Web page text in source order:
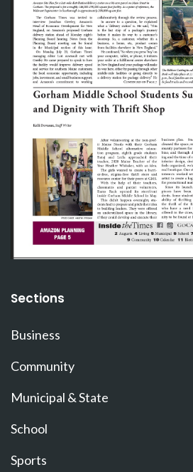
Sections
Business
Community
Municipal & State
School
Sports